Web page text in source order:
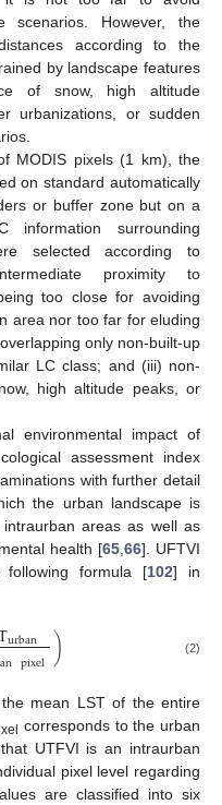
scenarios. However, the
according to the
by landscape features
of snow, high altitude
urbanizations, or sudden
MODIS pixels (1 km), the
on standard automatically
or buffer zone but on a
surrounding
selected according to
proximity to
too close for avoiding
area nor too far for eluding
only non-built-up
LC class; and (iii) non-
high altitude peaks, or
environmental impact of
assessment index
with further detail
the urban landscape is
areas as well as
health [65,66]. UFTVI
formula [102] in
urban
pixel ) (2)
mean LST of the entire
corresponds to the urban
UTFVI is an intraurban
pixel level regarding
are classified into six